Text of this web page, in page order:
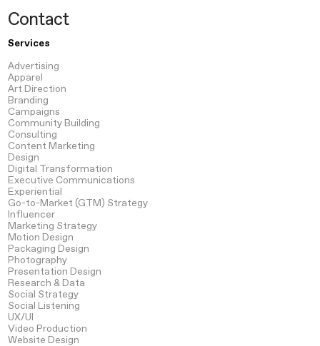
Contact
Services
Advertising
Apparel
Art Direction
Branding
Campaigns
Community Building
Consulting
ContentMarketing
Design
Digital Transformation
Executive Communications
Experiential
Go-to-Market(GTM) Strategy
Influencer
Marketing Strategy
Motion Design
Packaging Design
Photography
Presentation Design
Research & Data
Social Strategy
Social Listening
UX/UI
Video Production
Website Design